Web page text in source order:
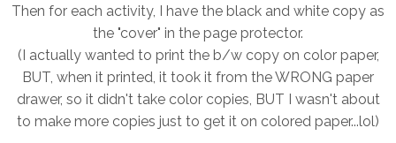
Then for each activity, I have the black and white copy as
the "cover" in the page protector.
(I actually wanted to print the b/w copy on color paper,
BUT, when it printed, it took it from the WRONG paper
drawer, so it didn't take color copies, BUT I wasn't about
to make more copies just to get it on colored paper...lol)